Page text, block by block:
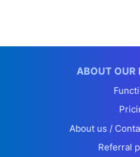
ABOUT OUR
About us /
Referral